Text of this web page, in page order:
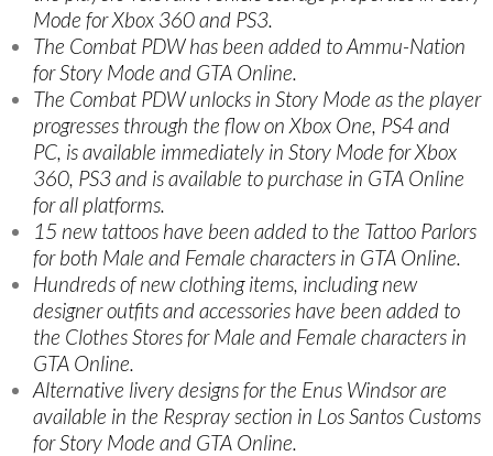
Mode for Xbox 360 and PS3.
The Combat PDW has been added to Ammu-Nation
for Story Mode and GTA Online.
The Combat PDW unlocks in Story Mode as the player
progresses through the flow on Xbox One, PS4 and
PC, is available immediately in Story Mode for Xbox
360, PS3 and is available to purchase in GTA Online
for all platforms.
15 new tattoos have been added to the Tattoo Parlors
for both Male and Female characters in GTA Online.
Hundreds of new clothing items, including new
designer outfits and accessories have been added to
the Clothes Stores for Male and Female characters in
GTA Online.
Alternative livery designs for the Enus Windsor are
available in the Respray section in Los Santos Customs
for Story Mode and GTA Online.